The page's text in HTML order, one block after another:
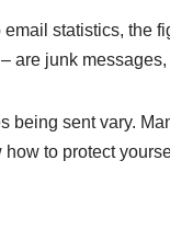
statistics, the
are junk
being sent vary.
how to protect